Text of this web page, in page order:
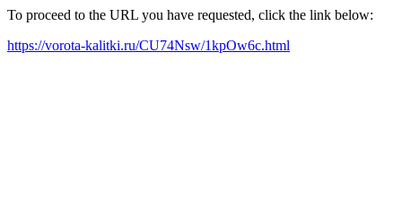
To proceed to the URL you have requested, click the link below:
https://vorota-kalitki.ru/CU74Nsw/1kpOw6c.html